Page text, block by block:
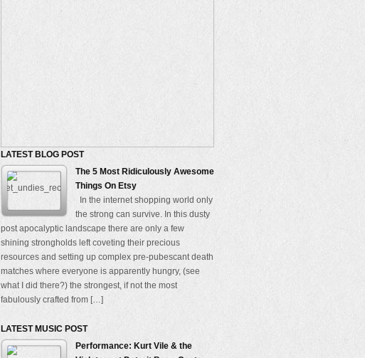
LATEST BLOG POST
The 5 Most Ridiculously Awesome
Things On Etsy
In the internet shopping world only
the strong can survive. In this dusty
post apocalyptic landscape there are only a few
shining strongholds left coveting their precious
resources and setting up complex pre-pubescant death
matches where everyone is apparently hungry, (see
what I did there?) the strongest, if not the most
fabulously crafted from […]
LATEST MUSIC POST
Performance: Kurt Vile & the